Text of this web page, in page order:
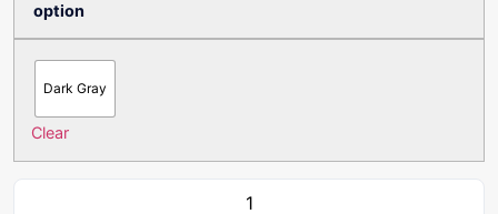
option
Dark Gray
Clear